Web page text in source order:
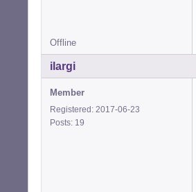
Offline
ilargi
Member
Registered: 2017-06-23
Posts: 19